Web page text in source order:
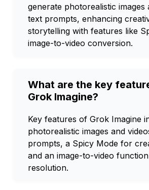
generate photorealistic images
text prompts, enhancing
storytelling with features like
image-to-video conversion.
What are the key
Grok Imagine?
Key features of Grok Imagine
photorealistic images and
prompts, a Spicy Mode for
and an image-to-video
resolution.